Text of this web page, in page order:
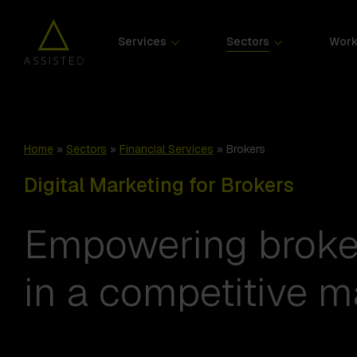
Services Sectors Work
Home » Sectors » Financial Services » Brokers
Digital Marketing for Brokers
Empowering
in a competitive